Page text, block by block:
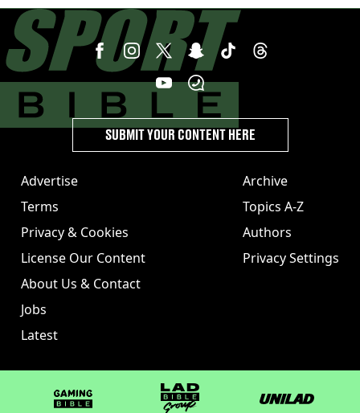
emerges
Advertise
Terms
Privacy & Cookies
License Our Content
About Us & Contact
Jobs
Latest
Archive
Topics A-Z
Authors
Privacy Settings
SUBMIT YOUR CONTENT HERE
GAMINGbible LADbible Group UNILAD